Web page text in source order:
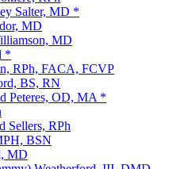
Salter, MD *
MD
MD
*
RPh, FACA, FCVP
BS, RN
Peteres, OD, MA *
Sellers, RPh
BSN
MD